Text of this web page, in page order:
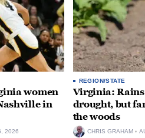
women
in
2026
REGION/STATE
Virginia: Rains
drought, but
the woods
CHRIS GRAHAM